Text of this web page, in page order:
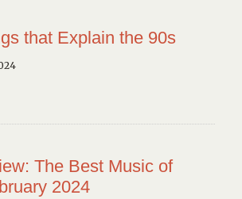
that Explain the 90s
The Best Music of
2024